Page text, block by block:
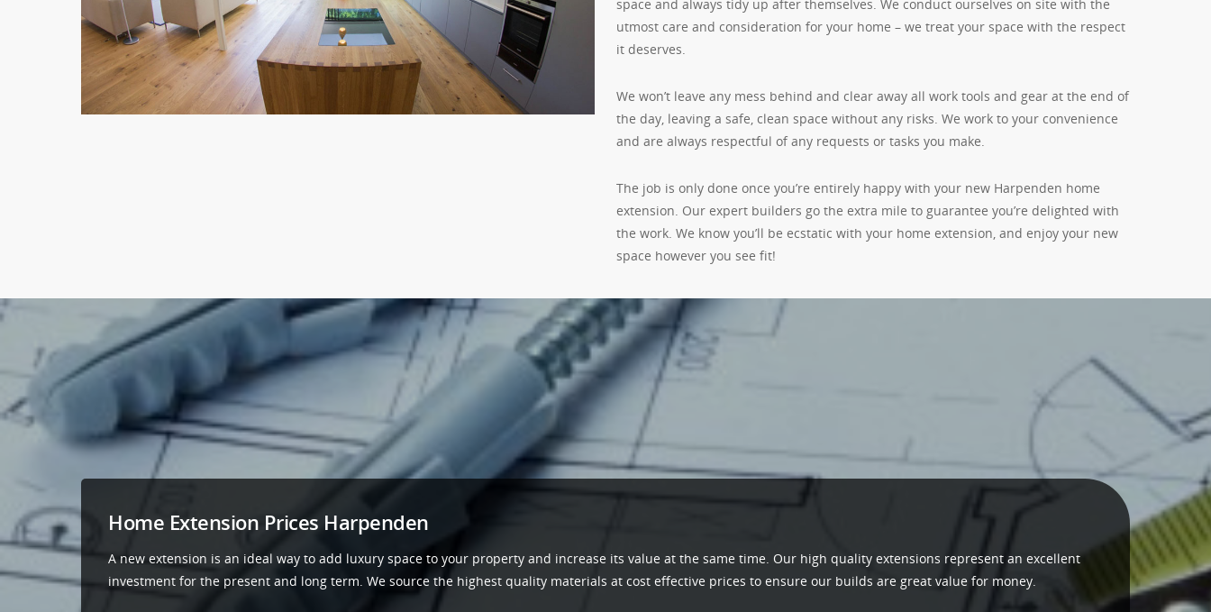
space and always tidy up after themselves. We conduct ourselves on site with the
utmost care and consideration for your home – we treat your space with the respect
it deserves.
We won’t leave any mess behind and clear away all work tools and gear at the end of
the day, leaving a safe, clean space without any risks. We work to your convenience
and are always respectful of any requests or tasks you make.
The job is only done once you’re entirely happy with your new Harpenden home
extension. Our expert builders go the extra mile to guarantee you’re delighted with
the work. We know you’ll be ecstatic with your home extension, and enjoy your new
space however you see fit!
Home Extension Prices Harpenden
A new extension is an ideal way to add luxury space to your property and increase its value at the same time. Our high quality extensions represent an excellent
investment for the present and long term. We source the highest quality materials at cost effective prices to ensure our builds are great value for money.